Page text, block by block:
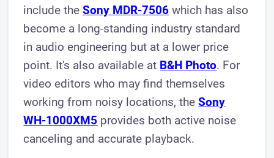
include theSony MDR-7506 which has also
become a long-standing industry standard
in audio engineering but at a lower price
point. It's also available at B&H Photo. For
video editors who may find themselves
working from noisy locations, theSony
WH-1000XM5 provides both active noise
canceling and accurate playback.